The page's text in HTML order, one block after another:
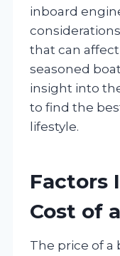
inboard
that can
seasoned
insight into
to find the
lifestyle.
Factors
Cost of
The price of a